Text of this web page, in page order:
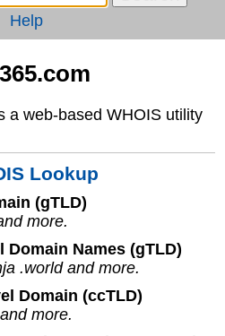
Help
a web-based WHOIS utility
Lookup
(gTLD)
more.
Domain Names (gTLD)
.world and more.
Domain (ccTLD)
more.